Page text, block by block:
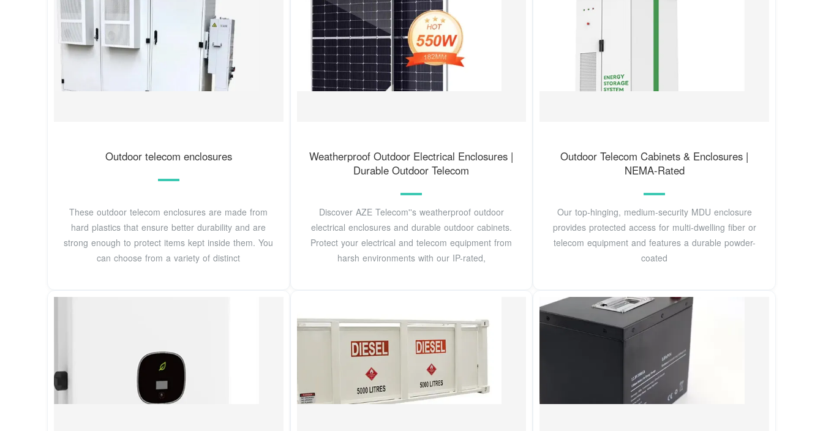
Outdoor telecom enclosures
These outdoor telecom enclosures are made from
hard plastics that ensure better durability and are
strong enough to protect items kept inside them. You
can choose from a variety of distinct
Weatherproof Outdoor Electrical Enclosures |
Durable Outdoor Telecom
Discover AZE Telecom''s weatherproof outdoor
electrical enclosures and durable outdoor cabinets.
Protect your electrical and telecom equipment from
harsh environments with our IP-rated,
Outdoor Telecom Cabinets & Enclosures |
NEMA-Rated
Our top-hinging, medium-security MDU enclosure
provides protected access for multi-dwelling fiber or
telecom equipment and features a durable powder-
coated